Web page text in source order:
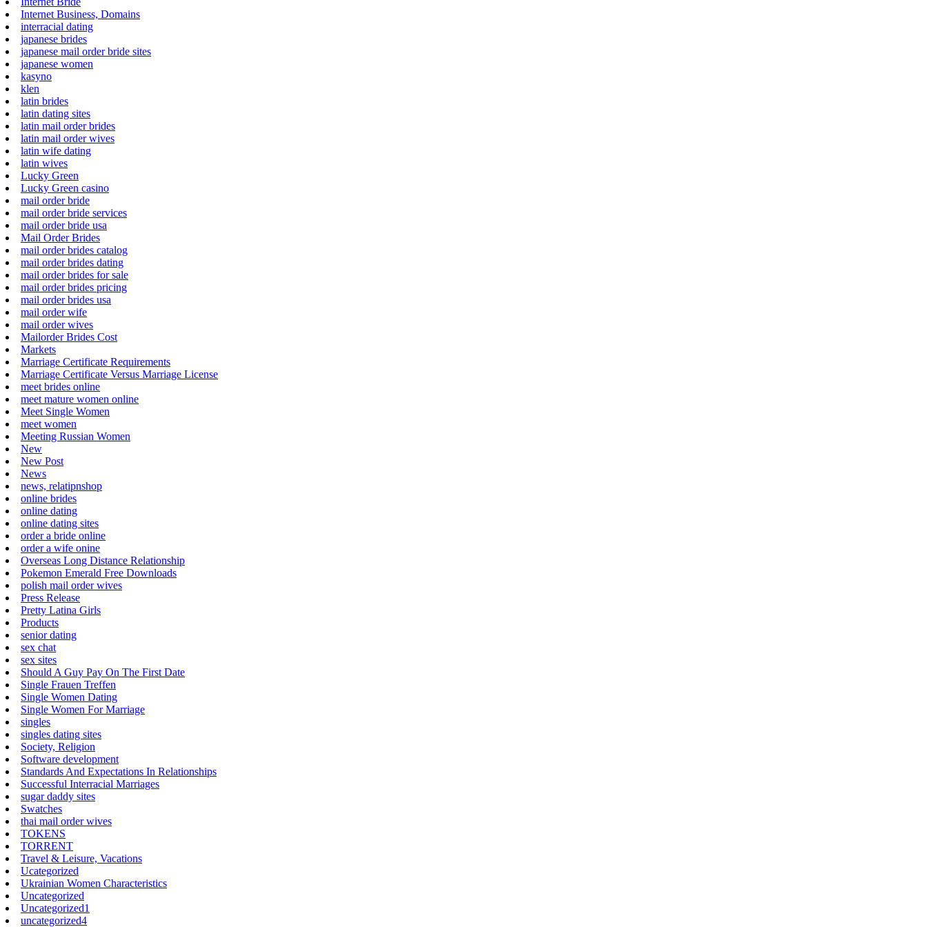
Internet Business, Domains
interracial dating
japanese brides
japanese mail order bride sites
japanese women
kasyno
klen
latin brides
latin dating sites
latin mail order brides
latin mail order wives
latin wife dating
latin wives
Lucky Green
Lucky Green casino
mail order bride
mail order bride services
mail order bride usa
Mail Order Brides
mail order brides catalog
mail order brides dating
mail order brides for sale
mail order brides pricing
mail order brides usa
mail order wife
mail order wives
Mailorder Brides Cost
Markets
Marriage Certificate Requirements
Marriage Certificate Versus Marriage License
meet brides online
meet mature women online
Meet Single Women
meet women
Meeting Russian Women
New
New Post
News
news, relatipnshop
online brides
online dating
online dating sites
order a bride online
order a wife onine
Overseas Long Distance Relationship
Pokemon Emerald Free Downloads
polish mail order wives
Press Release
Pretty Latina Girls
Products
senior dating
sex chat
sex sites
Should A Guy Pay On The First Date
Single Frauen Treffen
Single Women Dating
Single Women For Marriage
singles
singles dating sites
Society, Religion
Software development
Standards And Expectations In Relationships
Successful Interracial Marriages
sugar daddy sites
Swatches
thai mail order wives
TOKENS
TORRENT
Travel & Leisure, Vacations
Ucategorized
Ukrainian Women Characteristics
Uncategorized
Uncategorized1
uncategorized4